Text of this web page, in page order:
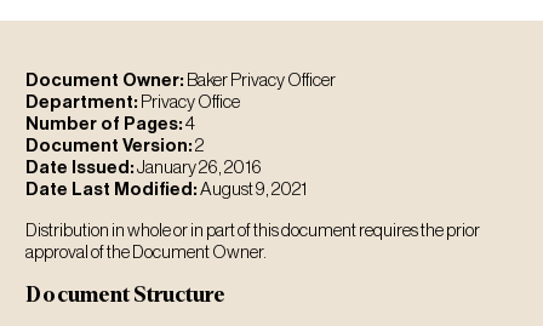
Document Owner: Baker Privacy Officer
Department: Privacy Office
Number of Pages:4
Document Version:2
Date Issued:January 26, 2016
Date Last Modified:August 9, 2021
Distribution in whole or in part of this document requires the prior
approval of the Document Owner.
Document Structure